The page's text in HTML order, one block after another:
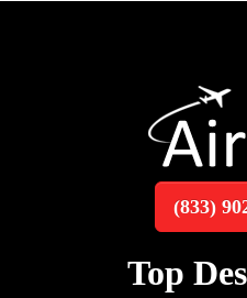
(833)
Top